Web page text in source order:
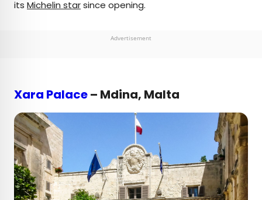
its Michelin starsince opening.
Advertisement
Xara Palace– Mdina, Malta